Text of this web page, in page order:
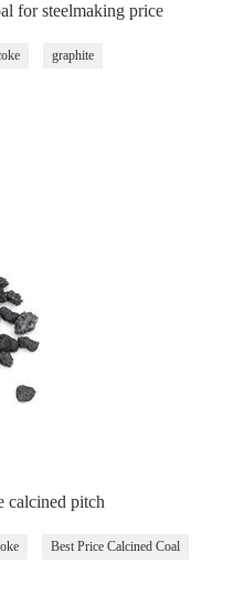
for steelmaking price
graphite
calcined pitch
Best Price Calcined Coal